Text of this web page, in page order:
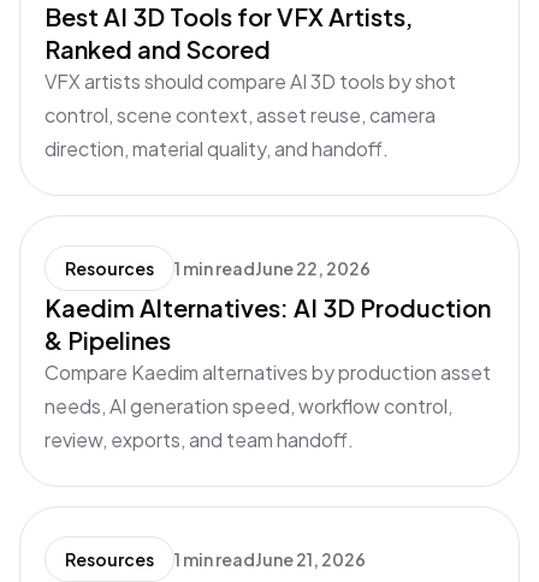
Best AI 3D Tools for VFX Artists,
Ranked and Scored
VFX artists should compare AI 3D tools by shot
control, scene context, asset reuse, camera
direction, material quality, and handoff.
Resources 1 min readJune 22, 2026
Kaedim Alternatives: AI 3D Production
& Pipelines
Compare Kaedim alternatives by production asset
needs, AI generation speed, workflow control,
review, exports, and team handoff.
Resources 1 min readJune 21, 2026